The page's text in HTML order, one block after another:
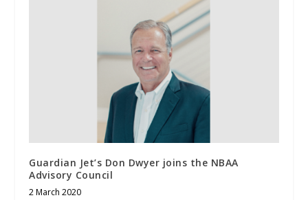
Guardian Jet’s Don Dwyer joins the NBAA
Advisory Council
2 March 2020